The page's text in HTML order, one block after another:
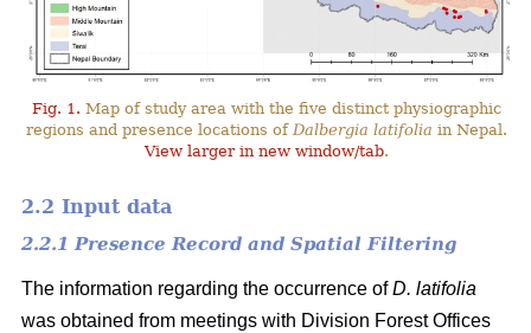
Fig. 1. Map of study area with the five distinct physiographic
regions and presence locations ofDalbergia latifolia in Nepal.
View larger in new window/tab.
2.2 Input data
2.2.1 Presence Record and Spatial Filtering
The information regarding the occurrence ofD. latifolia
was obtained from meetings with Division Forest Offices